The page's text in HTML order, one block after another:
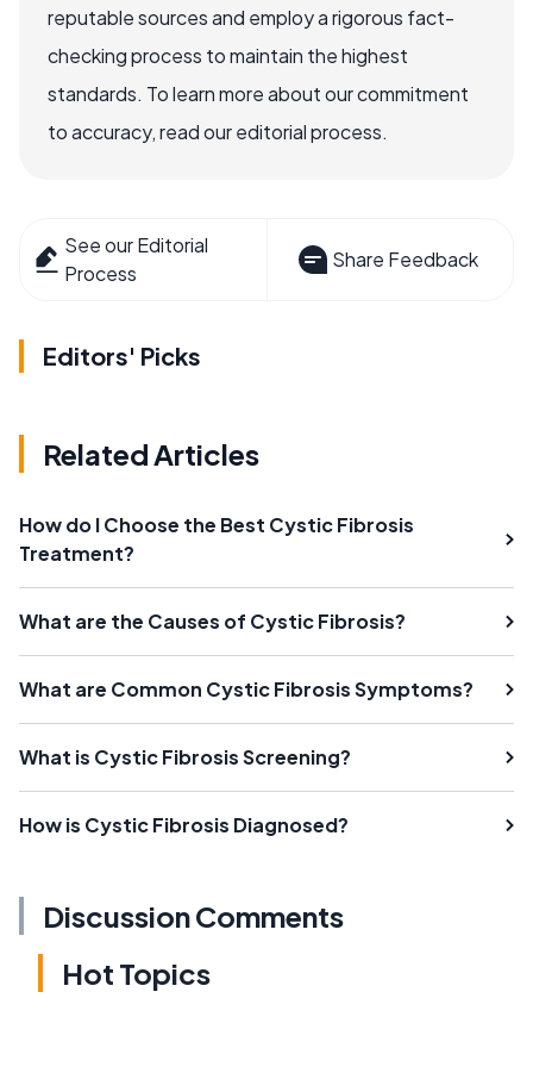
reputable sources and employ a rigorous fact-
checking process to maintain the highest
standards. To learn more about our commitment
to accuracy, read our editorial process.
See our Editorial
Process
Share Feedback
Editors' Picks
Related Articles
How do I Choose the Best Cystic Fibrosis
Treatment?
What are the Causes of Cystic Fibrosis?
What are Common Cystic Fibrosis Symptoms?
What is Cystic Fibrosis Screening?
How is Cystic Fibrosis Diagnosed?
Discussion Comments
Hot Topics